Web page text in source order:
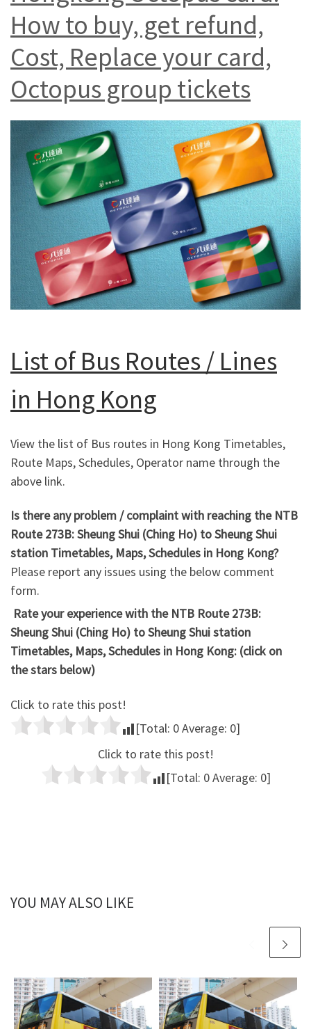
How to buy, get refund,
Cost, Replace your card,
Octopus group tickets
List of Bus Routes / Lines
in Hong Kong
View the list of Bus routes in Hong Kong Timetables,
Route Maps, Schedules, Operator name through the
above link.
Is there any problem / complaint with reaching the NTB
Route 273B: Sheung Shui (Ching Ho) to Sheung Shui
station Timetables, Maps, Schedules in Hong Kong?
Please report any issues using the below comment
form.
Rate your experience with the NTB Route 273B:
Sheung Shui (Ching Ho) to Sheung Shui station
Timetables, Maps, Schedules in Hong Kong: (click on
the stars below)
Click to rate this post!
[Total: 0Average: 0]
Click to rate this post!
[Total: 0Average: 0]
YOU MAY ALSO LIKE